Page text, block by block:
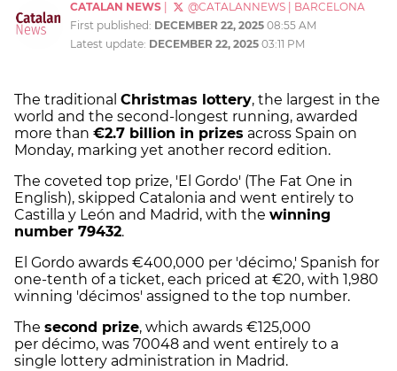
CATALAN NEWS @CATALANNEWS
BARCELONA
First published: DECEMBER 22, 2025 08:55 AM
Latest update: DECEMBER 22, 2025 03:11 PM
The traditional Christmas lottery, the largest in the
world and the second-longest running, awarded
more than €2.7 billion in prizes across Spain on
Monday, marking yet another record edition.
The coveted top prize, 'El Gordo' (The Fat One in
English), skipped Catalonia and went entirely to
Castilla y León and Madrid, with the winning
number 79432.
El Gordo awards €400,000 per 'décimo,' Spanish for
one-tenth of a ticket, each priced at €20, with 1,980
winning 'décimos' assigned to the top number.
The second prize, which awards €125,000
per décimo, was 70048 and went entirely to a
single lottery administration in Madrid.